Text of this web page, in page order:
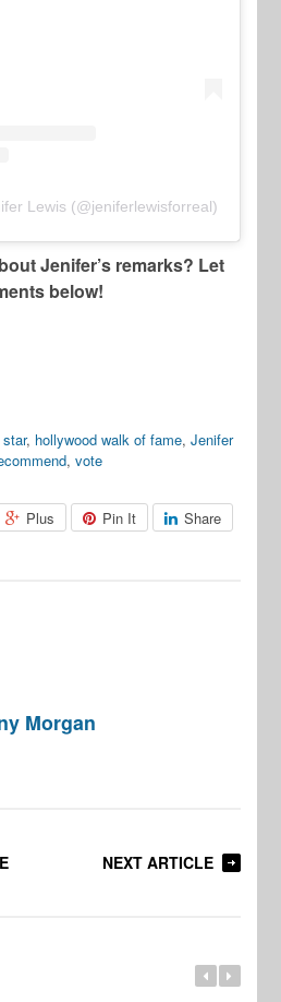
Lewis (@jeniferlewisforreal)
Jenifer’s remarks? Let
below!
, hollywood walk of fame,Jenifer
,vote
Plus Pin It Share
Morgan
NEXT ARTICLE